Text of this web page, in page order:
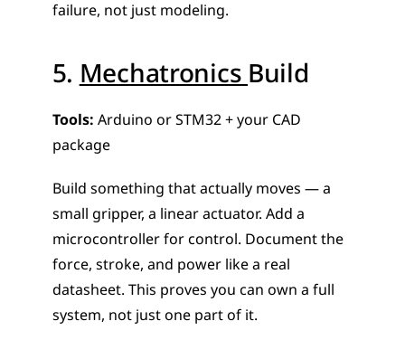
failure, not just modeling.
5. Mechatronics Build
Tools: Arduino or STM32 + your CAD
package
Build something that actually moves — a
small gripper, a linear actuator. Add a
microcontroller for control. Document the
force, stroke, and power like a real
datasheet. This proves you can own a full
system, not just one part of it.